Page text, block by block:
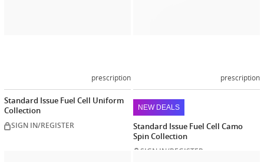
prescription
Standard Issue Fuel Cell Uniform
Collection
SIGN IN/REGISTER
prescription
NEW DEALS
Standard Issue Fuel Cell Camo
Spin Collection
SIGN IN/REGISTER